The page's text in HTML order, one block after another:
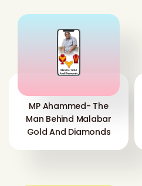
MP Ahammed- The
Man Behind Malabar
Gold And Diamonds